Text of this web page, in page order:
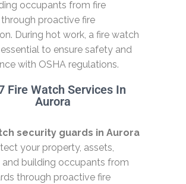
occupants from fire
proactive fire
During hot work, a fire watch
to ensure safety and
with OSHA regulations.
Fire Watch Services In
Aurora
security guards in Aurora
your property, assets,
and building occupants from
through proactive fire